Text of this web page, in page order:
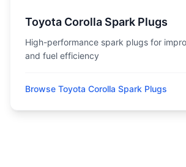
Toyota Corolla Spark Plugs
High-performance spark plugs for
and fuel efficiency
Browse Toyota Corolla Spark Plugs